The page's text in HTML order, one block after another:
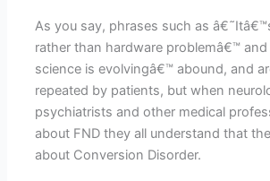
As you say, phrases such as
rather than hardware problemâ€™ and
science is evolvingâ€™ abound, and
repeated by patients, but when
psychiatrists and other medical
about FND they all understand that
about Conversion Disorder.